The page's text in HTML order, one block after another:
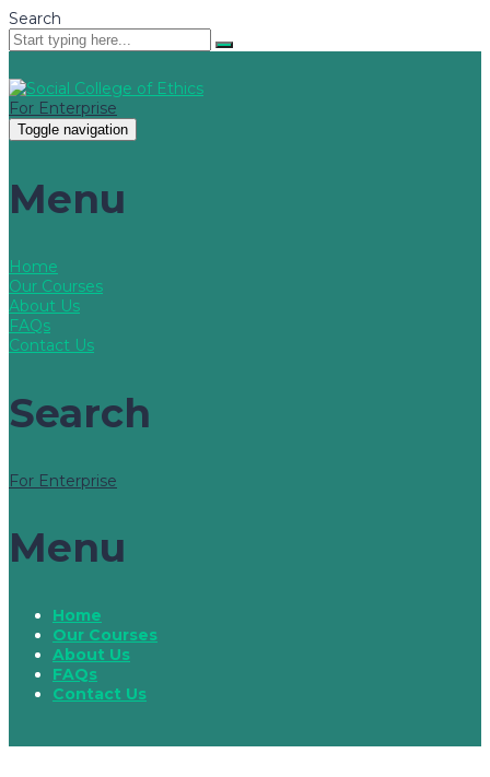
Search
For Enterprise
Toggle navigation
Menu
Home
Our Courses
About Us
FAQs
Contact Us
Search
For Enterprise
Menu
Home
Our Courses
About Us
FAQs
Contact Us